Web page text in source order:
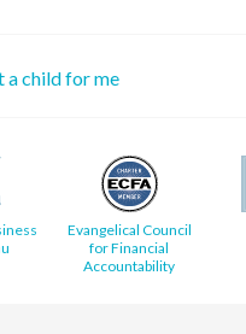
a child for me
Evangelical Council
for Financial
Accountability